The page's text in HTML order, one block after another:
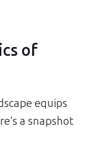
of
equips
a snapshot